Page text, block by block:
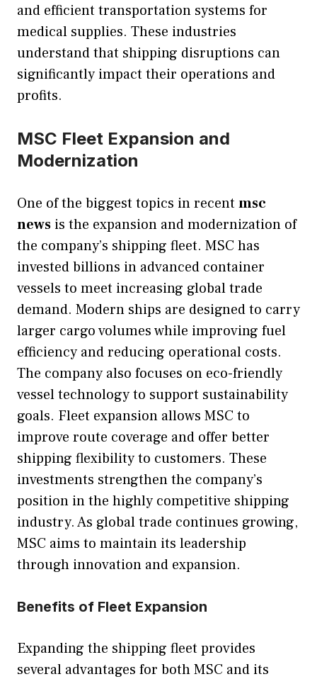
and efficient transportation systems for
medical supplies. These industries
understand that shipping disruptions can
significantly impact their operations and
profits.
MSC Fleet Expansion and
Modernization
One of the biggest topics in recentmsc
news is the expansion and modernization of
the company’s shipping fleet. MSC has
invested billions in advanced container
vessels to meet increasing global trade
demand. Modern ships are designed to carry
larger cargo volumes while improving fuel
efficiency and reducing operational costs.
The company also focuses on eco-friendly
vessel technology to support sustainability
goals. Fleet expansion allows MSC to
improve route coverage and offer better
shipping flexibility to customers. These
investments strengthen the company’s
position in the highly competitive shipping
industry. As global trade continues growing,
MSC aims to maintain its leadership
through innovation and expansion.
Benefits of Fleet Expansion
Expanding the shipping fleet provides
several advantages for both MSC and its